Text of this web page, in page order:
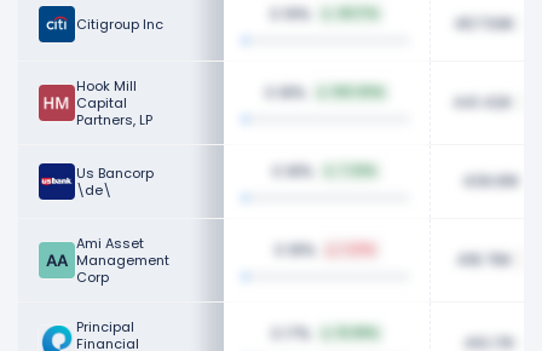
Citigroup Inc 0.19% 457.59K
Hook Mill
Capital
Partners, LP
0.18% 441.42K
Us Bancorp
\de\
0.18% 439.81K
Ami Asset
Management
Corp
0.18% 418.76K
Principal
Financial
0.17% 410.17K